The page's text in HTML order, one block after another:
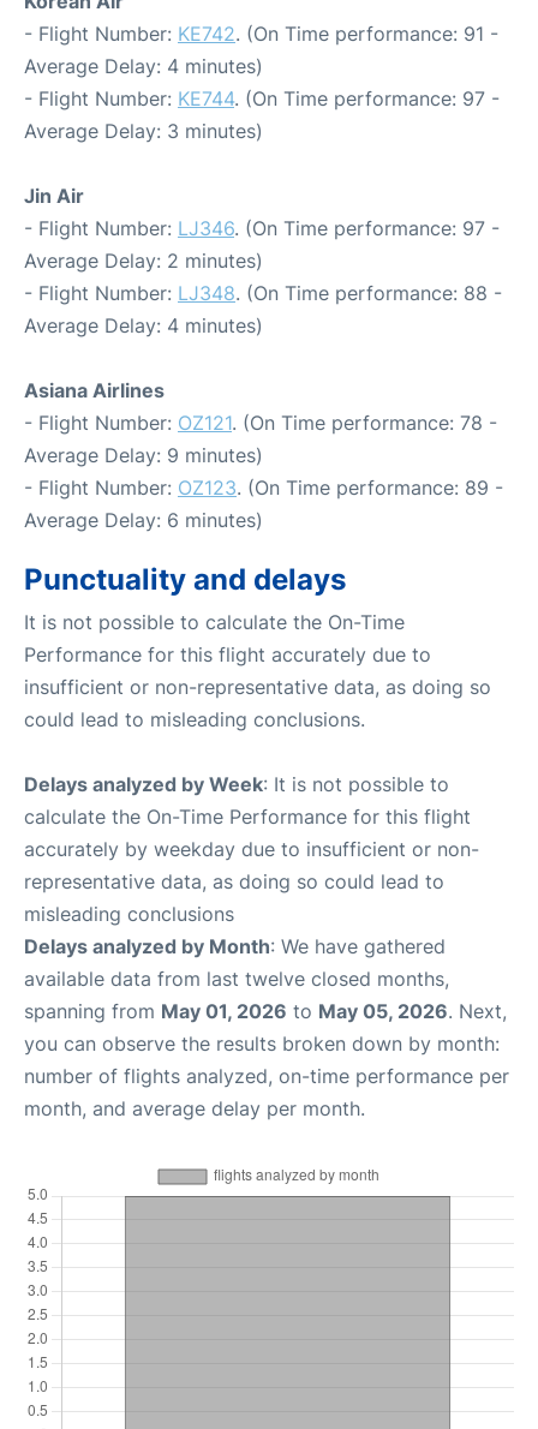
- Flight Number: KE742. (On Time performance: 91 -
Average Delay: 4 minutes)
- Flight Number: KE744. (On Time performance: 97 -
Average Delay: 3 minutes)
Jin Air
- Flight Number: LJ346. (On Time performance: 97 -
Average Delay: 2 minutes)
- Flight Number: LJ348. (On Time performance: 88 -
Average Delay: 4 minutes)
Asiana Airlines
- Flight Number: OZ121. (On Time performance: 78 -
Average Delay: 9 minutes)
- Flight Number: OZ123. (On Time performance: 89 -
Average Delay: 6 minutes)
Punctuality and delays
It is not possible to calculate the On-Time
Performance for this flight accurately due to
insufficient or non-representative data, as doing so
could lead to misleading conclusions.
Delays analyzed by Week: It is not possible to
calculate the On-Time Performance for this flight
accurately by weekday due to insufficient or non-
representative data, as doing so could lead to
misleading conclusions
Delays analyzed by Month: We have gathered
available data from last twelve closed months,
spanning from May 01, 2026 to May 05, 2026. Next,
you can observe the results broken down by month:
number of flights analyzed, on-time performance per
month, and average delay per month.